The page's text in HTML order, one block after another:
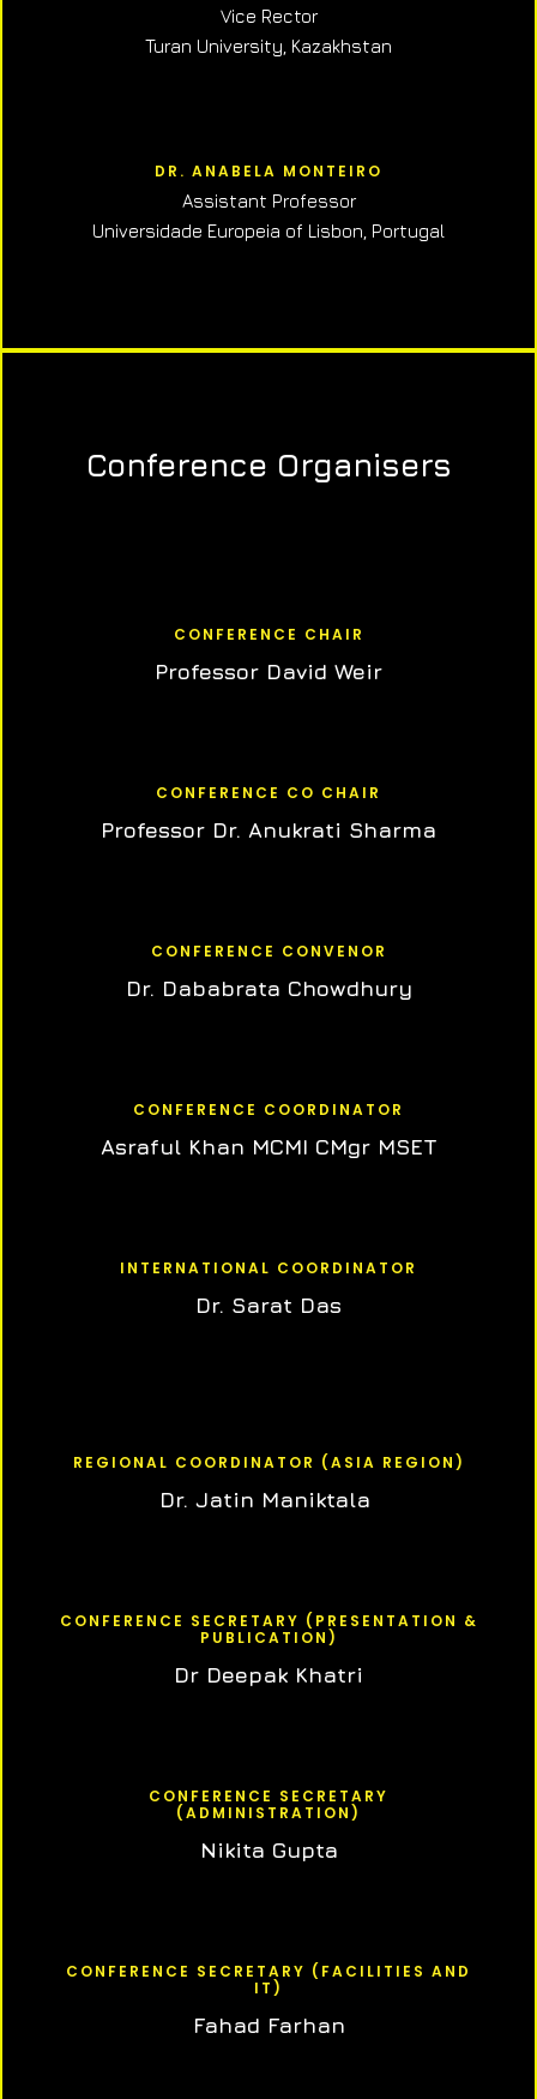
Vice Rector
Turan University, Kazakhstan
DR. ANABELA MONTEIRO
Assistant Professor
Universidade Europeia of Lisbon, Portugal
Conference Organisers
CONFERENCE CHAIR
Professor David Weir
CONFERENCE CO CHAIR
Professor Dr. Anukrati Sharma
CONFERENCE CONVENOR
Dr. Dababrata Chowdhury
CONFERENCE COORDINATOR
Asraful Khan MCMI CMgr MSET
INTERNATIONAL COORDINATOR
Dr. Sarat Das
REGIONAL COORDINATOR (ASIA REGION)
Dr. Jatin Maniktala
CONFERENCE SECRETARY (PRESENTATION &
PUBLICATION)
Dr Deepak Khatri
CONFERENCE SECRETARY
(ADMINISTRATION)
Nikita Gupta
CONFERENCE SECRETARY (FACILITIES AND
IT)
Fahad Farhan